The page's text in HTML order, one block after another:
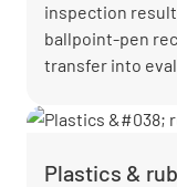
inspection
ballpoint-pen
transfer into
Plastics &